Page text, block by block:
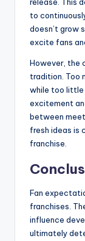
to
doesn’t grow
excite fans
However, the
tradition. Too
while too little
excitement
between
fresh ideas is
franchise.
Fan
franchises.
influence
ultimately